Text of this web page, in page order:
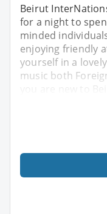
Beirut
for a night to
minded
enjoying friendly
yourself in a
music both
you are new to